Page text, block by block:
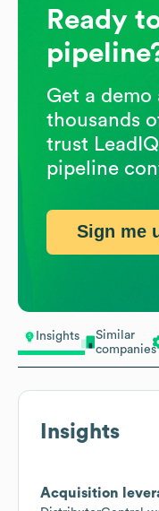
Insights
Similar
companies
Insights
Acquisition
Ready
Get a
thousands
trust
pipeline
Sign me